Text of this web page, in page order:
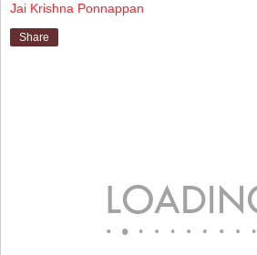
Jai Krishna Ponnappan
Share